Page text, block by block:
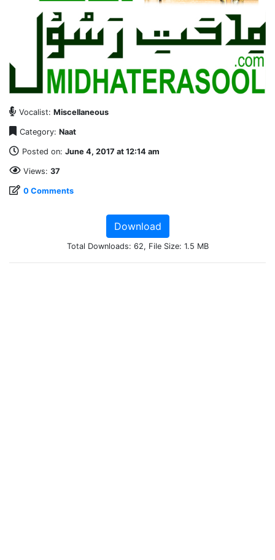
Vocalist: Miscellaneous
Category: Naat
Posted on: June 4, 2017 at 12:14 am
Views: 37
0 Comments
Download
Total Downloads: 62, File Size: 1.5 MB